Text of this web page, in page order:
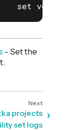
set
- Set the
projects
set logs